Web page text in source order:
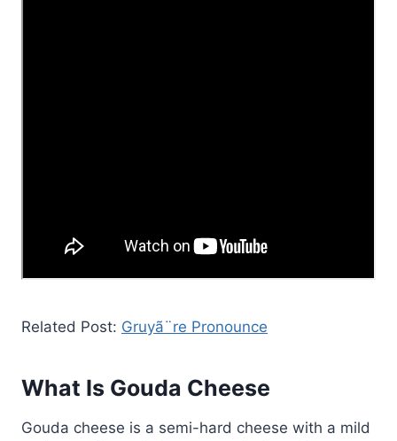
Related Post: Gruyã¨re Pronounce
What Is Gouda Cheese
Gouda cheese is a semi-hard cheese with a mild